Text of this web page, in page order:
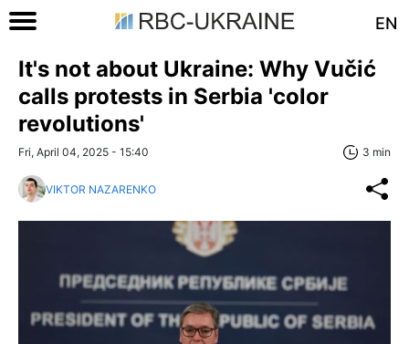
EN
It's not about Ukraine: Why Vučić
calls protests in Serbia 'color
revolutions'
Fri, April 04, 2025 - 15:40 3 min
VIKTOR NAZARENKO